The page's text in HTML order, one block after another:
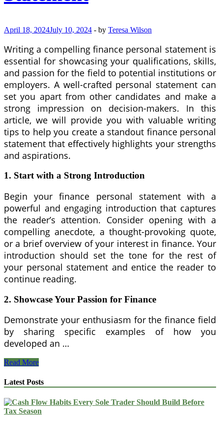
April 18, 2024July 10, 2024 - by Teresa Wilson
Writing a compelling finance personal statement is
essential for showcasing your qualifications, skills,
and passion for the field to potential institutions or
employers. A well-crafted personal statement can
set you apart from other candidates and make a
strong impression on decision-makers. In this
article, we will provide you with valuable writing
tips to help you create a standout finance personal
statement that effectively highlights your strengths
and aspirations.
1. Start with a Strong Introduction
Begin your finance personal statement with a
powerful and engaging introduction that captures
the reader’s attention. Consider opening with a
compelling anecdote, a thought-provoking quote,
or a brief overview of your interest in finance. Your
introduction should set the tone for the rest of
your personal statement and entice the reader to
continue reading.
2. Showcase Your Passion for Finance
Demonstrate your enthusiasm for the finance field
by sharing specific examples of how you
developed an …
Top
Tips
for
Crafting
a
Standout
Read More
Latest Posts